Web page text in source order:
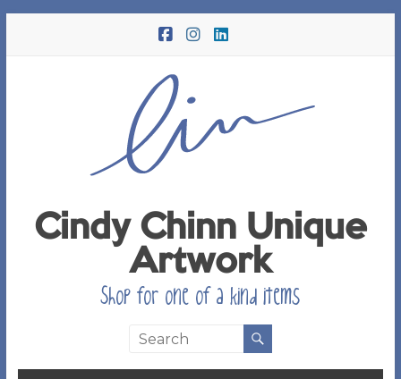
Cindy Chinn Unique
Artwork
Shop for one of a kind items